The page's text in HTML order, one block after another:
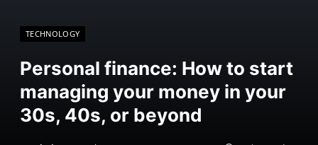
TECHNOLOGY
Personal finance: How to start
managing your money in your
30s, 40s, or beyond